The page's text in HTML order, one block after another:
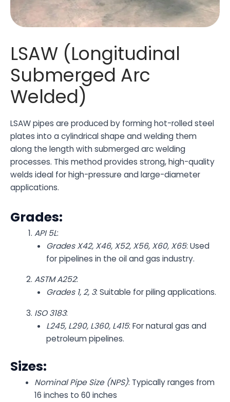
LSAW (Longitudinal
Submerged Arc
Welded)
LSAW pipes are produced by forming hot-rolled steel
plates into a cylindrical shape and welding them
along the length with submerged arc welding
processes. This method provides strong, high-quality
welds ideal for high-pressure and large-diameter
applications.
Grades:
API 5L:
Grades X42, X46, X52, X56, X60, X65: Used
for pipelines in the oil and gas industry.
ASTM A252:
Grades 1, 2, 3: Suitable for piling applications.
ISO 3183:
L245, L290, L360, L415: For natural gas and
petroleum pipelines.
Sizes:
Nominal Pipe Size (NPS): Typically ranges from
16 inches to 60 inches